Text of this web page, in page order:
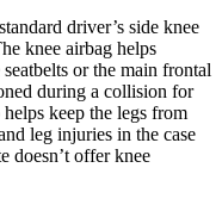
driver’s side knee
knee airbag helps
or the main frontal
during a collision for
keep the legs from
leg injuries in the case
doesn’t offer knee